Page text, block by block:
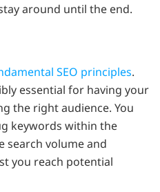
around until the end.
SEO principles.
essential for having your
the right audience. You
keywords within the
search volume and
you reach potential